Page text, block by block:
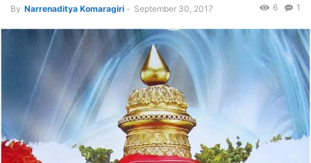
By Narrenaditya Komaragiri - September 30, 2017 1
6